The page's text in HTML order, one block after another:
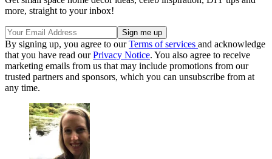
more, straight to your inbox!
By signing up, you agree to ourTerms of services and acknowledge
that you have read ourPrivacy Notice. You also agree to receive
marketing emails from us that may include promotions from our
trusted partners and sponsors, which you can unsubscribe from at
any time.